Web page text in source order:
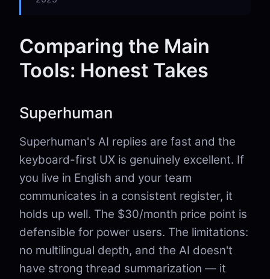
Comparing the Main
Tools: Honest Takes
Superhuman
Superhuman's AI replies are fast and the
keyboard-first UX is genuinely excellent. If
you live in English and your team
communicates in a consistent register, it
holds up well. The $30/month price point is
defensible for power users. The limitations:
no multilingual depth, and the AI doesn't
have strong thread summarization — it